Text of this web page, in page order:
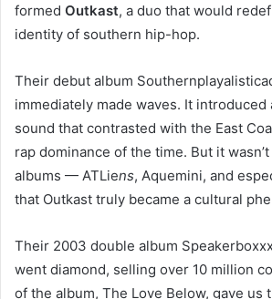
formed Outkast, a duo that would
identity of southern hip-hop.
Their debut album
immediately made waves. It introduced
sound that contrasted with the East
rap dominance of the time. But it
albums — ATLiens, Aquemini, and
that Outkast truly became a cultural
Their 2003 double album
went diamond, selling over 10 million
of the album, The Love Below, gave us